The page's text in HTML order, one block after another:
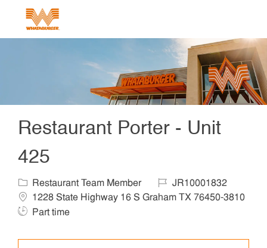
Restaurant Porter - Unit
425
Category
Restaurant Team Member Job IdJR10001832
1228 State Highway 16 S Graham TX 76450-3810
Job Type
Part time